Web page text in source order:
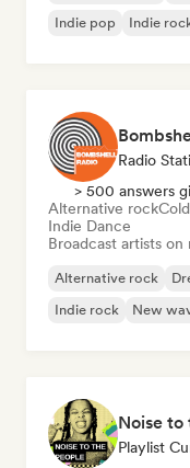
Indie pop
Indie
Radio
> 500 answers
Alternative rock
Indie Dance
Broadcast artists on
Alternative rock
Indie rock
New
Noise to
Playlist